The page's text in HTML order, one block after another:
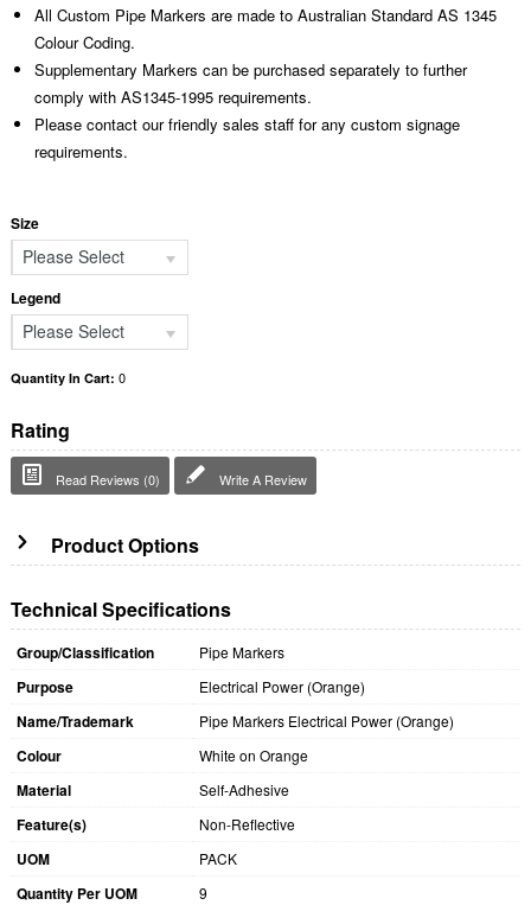
All Custom Pipe Markers are made to Australian Standard AS 1345
Colour Coding.
Supplementary Markers can be purchased separately to further
comply with AS1345-1995 requirements.
Please contact our friendly sales staff for any custom signage
requirements.
Size
Please Select
Legend
Please Select
Quantity In Cart: 0
Rating
Read Reviews (0) Write A Review
Product Options
Technical Specifications
Group/Classification Pipe Markers
Purpose Electrical Power (Orange)
Name/Trademark Pipe Markers Electrical Power (Orange)
Colour White on Orange
Material Self-Adhesive
Feature(s) Non-Reflective
UOM PACK
Quantity Per UOM 9